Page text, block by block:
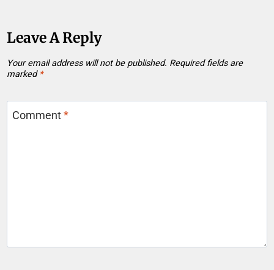
Leave A Reply
Your email address will not be published. Required fields are
marked *
Comment*